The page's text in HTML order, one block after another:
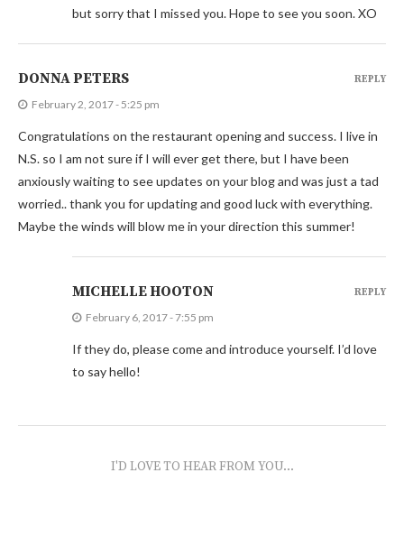
but sorry that I missed you. Hope to see you soon. XO
DONNA PETERS
February 2, 2017 - 5:25 pm
Congratulations on the restaurant opening and success. I live in
N.S. so I am not sure if I will ever get there, but I have been
anxiously waiting to see updates on your blog and was just a tad
worried.. thank you for updating and good luck with everything.
Maybe the winds will blow me in your direction this summer!
REPLY
MICHELLE HOOTON
February 6, 2017 - 7:55 pm
If they do, please come and introduce yourself. I’d love
to say hello!
REPLY
I'D LOVE TO HEAR FROM YOU...